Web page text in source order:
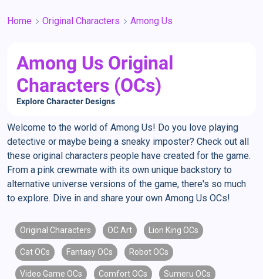
Home Original Characters Among Us
Among Us Original
Characters (OCs)
Explore Character Designs
Welcome to the world of Among Us! Do you love playing
detective or maybe being a sneaky imposter? Check out all
these original characters people have created for the game.
From a pink crewmate with its own unique backstory to
alternative universe versions of the game, there's so much
to explore. Dive in and share your own Among Us OCs!
Original Characters OC Art Lion King OCs
Cat OCs Fantasy OCs Robot OCs
Video Game OCs Comfort OCs Sumeru OCs